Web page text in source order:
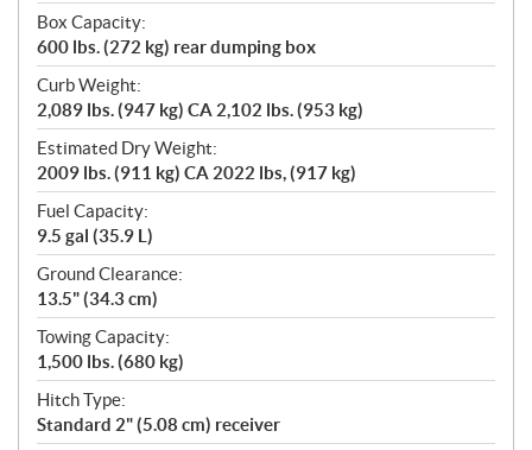
Box Capacity:
600 lbs. (272 kg) rear dumping box
Curb Weight:
2,089 lbs. (947 kg) CA 2,102 lbs. (953 kg)
Estimated Dry Weight:
2009 lbs. (911 kg) CA 2022 lbs, (917 kg)
Fuel Capacity:
9.5 gal (35.9 L)
Ground Clearance:
13.5" (34.3 cm)
Towing Capacity:
1,500 lbs. (680 kg)
Hitch Type:
Standard 2" (5.08 cm) receiver